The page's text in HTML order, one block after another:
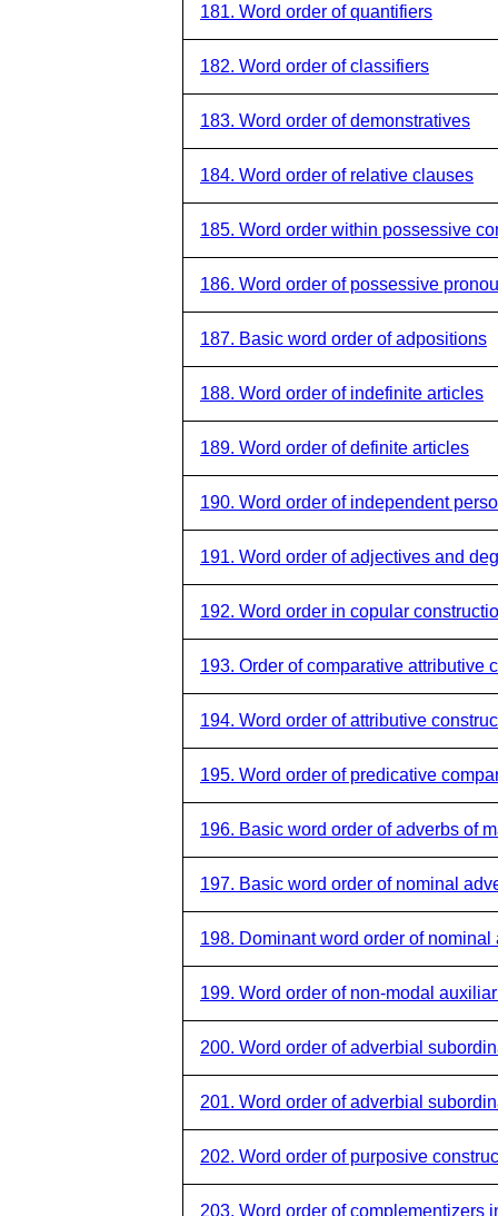
181. Word order of quantifiers
182. Word order of classifiers
183. Word order of demonstratives
184. Word order of relative clauses
185. Word order within possessive
186. Word order of possessive
187. Basic word order of adpositions
188. Word order of indefinite articles
189. Word order of definite articles
190. Word order of independent
191. Word order of adjectives and
192. Word order in copular
193. Order of comparative attributive
194. Word order of attributive
195. Word order of predicative
196. Basic word order of adverbs of
197. Basic word order of nominal
198. Dominant word order of nominal
199. Word order of non-modal
200. Word order of adverbial
201. Word order of adverbial
202. Word order of purposive
203. Word order of complementizers